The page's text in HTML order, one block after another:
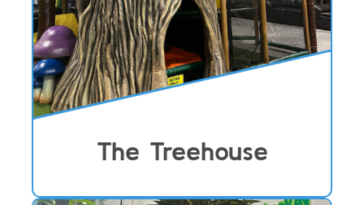
The Treehouse